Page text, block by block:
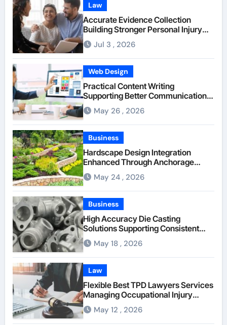
Law
Accurate Evidence Collection
Building Stronger Personal Injury
Claims From Beginning
Jul 3 , 2026
Web Design
Practical Content Writing
Supporting Better Communication
Between Businesses Online Visitors
Through Anchorage Web Design
Company
May 26 , 2026
Business
Hardscape Design Integration
Enhanced Through Anchorage
Landscaping Companies’ Expertise
and Planning
May 24 , 2026
Business
High Accuracy Die Casting
Solutions Supporting Consistent
Mechanical Component Quality
May 18 , 2026
Law
Flexible Best TPD Lawyers Services
Managing Occupational Injury
Compensation Negotiations With
Insurance Providers
May 12 , 2026